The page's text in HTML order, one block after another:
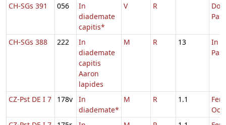
CH-SGs 391 056
In
diademate
capitis*
V R
CH-SGs 388 222
In
diademate
capitis
Aaron
lapides
M R 13
In
CZ-Pst DE I 7 178v
In
diademate*
M R 1.1
Fer.